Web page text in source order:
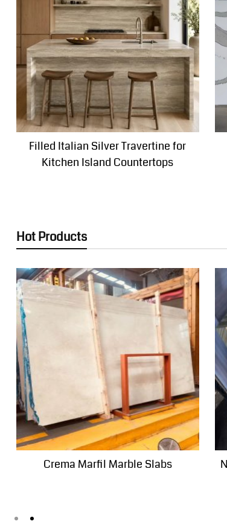
Filled Italian Silver Travertine for
Kitchen Island Countertops
Hot Products
Crema Marfil Marble Slabs